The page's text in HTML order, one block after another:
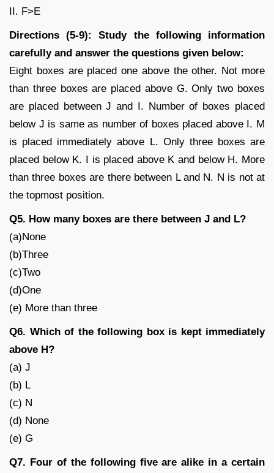
II. F>E
Directions (5-9): Study the following information
carefully and answer the questions given below:
Eight boxes are placed one above the other. Not more
than three boxes are placed above G. Only two boxes
are placed between J and I. Number of boxes placed
below J is same as number of boxes placed above I. M
is placed immediately above L. Only three boxes are
placed below K. I is placed above K and below H. More
than three boxes are there between L and N. N is not at
the topmost position.
Q5. How many boxes are there between J and L?
(a)None
(b)Three
(c)Two
(d)One
(e) More than three
Q6. Which of the following box is kept immediately
above H?
(a) J
(b) L
(c) N
(d) None
(e) G
Q7. Four of the following five are alike in a certain